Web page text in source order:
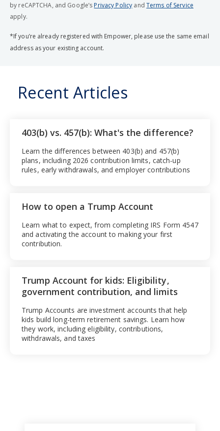
by reCAPTCHA, and Google’s Privacy Policy and Terms of Service
apply.
*If you’re already registered with Empower, please use the same email
address as your existing account.
Recent Articles
How to open a Trump Account
Learn what to expect, from completing IRS Form 4547
and activating the account to making your first
contribution.
403(b) vs. 457(b): What's the difference?
Learn the differences between 403(b) and 457(b)
plans, including 2026 contribution limits, catch-up
rules, early withdrawals, and employer contributions
Trump Account for kids: Eligibility,
government contribution, and limits
Trump Accounts are investment accounts that help
kids build long-term retirement savings. Learn how
they work, including eligibility, contributions,
withdrawals, and taxes